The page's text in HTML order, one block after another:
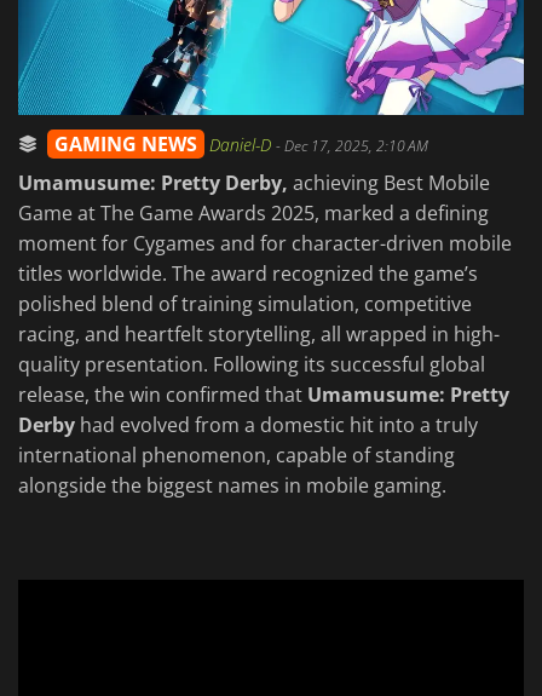
GAMING NEWS Daniel-D -Dec 17, 2025, 2:10 AM
Umamusume: Pretty Derby, achieving Best Mobile
Game at The Game Awards 2025, marked a defining
moment for Cygames and for character-driven mobile
titles worldwide. The award recognized the game’s
polished blend of training simulation, competitive
racing, and heartfelt storytelling, all wrapped in high-
quality presentation. Following its successful global
release, the win confirmed that Umamusume: Pretty
Derby had evolved from a domestic hit into a truly
international phenomenon, capable of standing
alongside the biggest names in mobile gaming.